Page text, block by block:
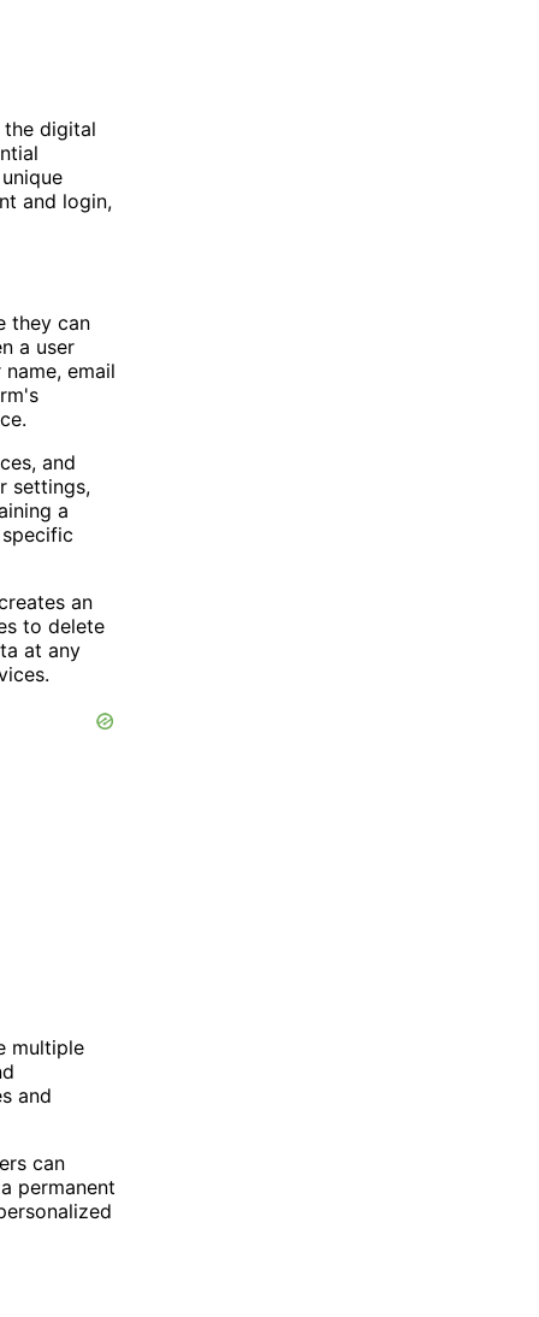
digital
and login,
they can
a user
email
and
settings,
a
an
to delete
at any
multiple
and
can
permanent